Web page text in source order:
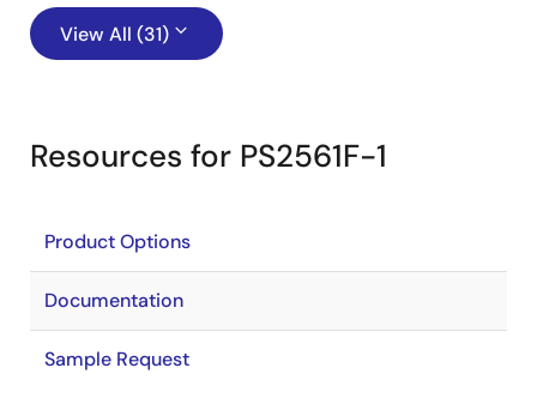
View All (31)
Resources for PS2561F-1
Product Options
Documentation
Sample Request